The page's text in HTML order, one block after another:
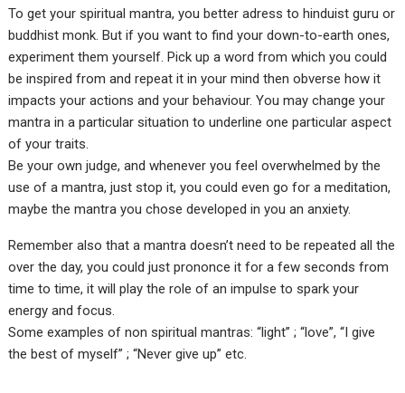
To get your spiritual mantra, you better adress to hinduist guru or
buddhist monk. But if you want to find your down-to-earth ones,
experiment them yourself. Pick up a word from which you could
be inspired from and repeat it in your mind then obverse how it
impacts your actions and your behaviour. You may change your
mantra in a particular situation to underline one particular aspect
of your traits.
Be your own judge, and whenever you feel overwhelmed by the
use of a mantra, just stop it, you could even go for a meditation,
maybe the mantra you chose developed in you an anxiety.
Remember also that a mantra doesn’t need to be repeated all the
over the day, you could just prononce it for a few seconds from
time to time, it will play the role of an impulse to spark your
energy and focus.
Some examples of non spiritual mantras: “light” ; “love”, “I give
the best of myself” ; “Never give up” etc.